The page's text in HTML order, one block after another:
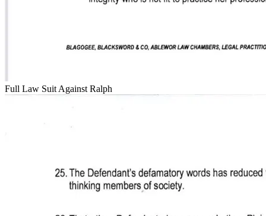
Full Law Suit Against Ralph